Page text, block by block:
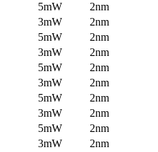
5mW
2nm
3mW
2nm
5mW
2nm
3mW
2nm
5mW
2nm
3mW
2nm
5mW
2nm
3mW
2nm
5mW
2nm
3mW
2nm